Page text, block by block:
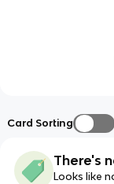
Card Sorting
There's
Looks like